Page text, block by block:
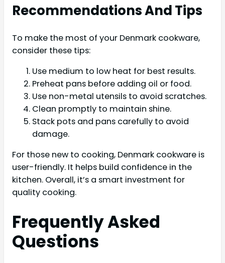
Recommendations And Tips
To make the most of your Denmark cookware,
consider these tips:
Use medium to low heat for best results.
Preheat pans before adding oil or food.
Use non-metal utensils to avoid scratches.
Clean promptly to maintain shine.
Stack pots and pans carefully to avoid
damage.
For those new to cooking, Denmark cookware is
user-friendly. It helps build confidence in the
kitchen. Overall, it’s a smart investment for
quality cooking.
Frequently Asked
Questions